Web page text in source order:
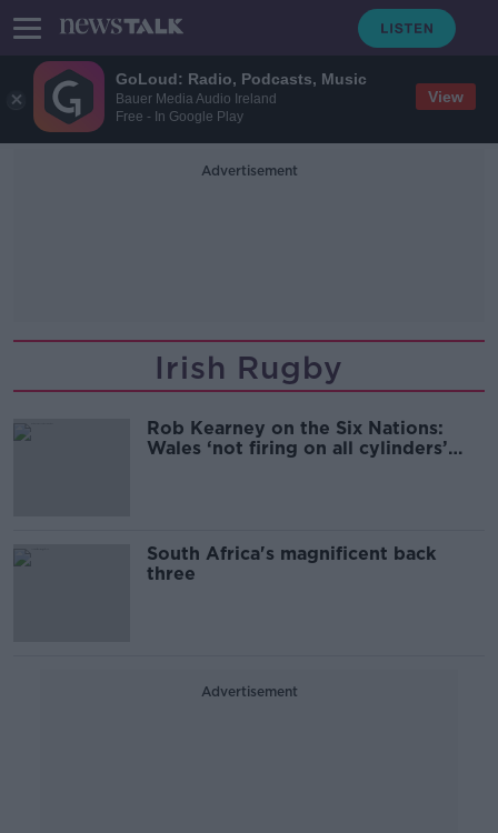
GoLoud: Radio, Podcasts, Music
Bauer Media Audio Ireland
Free - In Google Play
View
Advertisement
Irish Rugby
Rob Kearney on the Six Nations:
Wales ‘not firing on all cylinders’
South Africa's magnificent back
three
Advertisement